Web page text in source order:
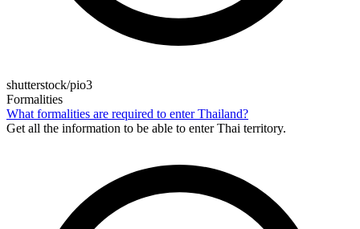
shutterstock/pio3
Formalities
What formalities are required to enter Thailand?
Get all the information to be able to enter Thai territory.